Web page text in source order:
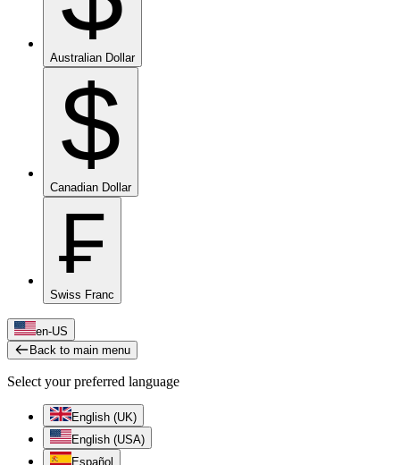
Australian Dollar
$
Canadian Dollar
₣
Swiss Franc
en-US
Back to main menu
Select your preferred language
English (UK)
English (USA)
Español